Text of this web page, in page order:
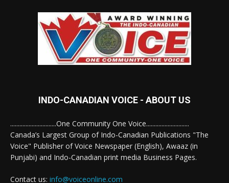
INDO-CANADIAN VOICE - ABOUT US
..............................One Community One Voice............................
Canada’s Largest Group of Indo-Canadian Publications "The
Voice" Publisher of Voice Newspaper (English), Awaaz (in
Punjabi) and Indo-Canadian print media Business Pages.
Contact us: info@voiceonline.com